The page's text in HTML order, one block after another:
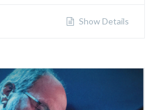
Show Details